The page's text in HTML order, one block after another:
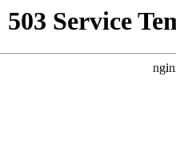
503 Service